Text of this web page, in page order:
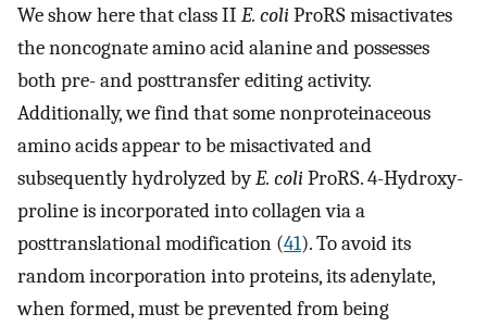
We show here that class II E. coliProRS misactivates
the noncognate amino acid alanine and possesses
both pre- and posttransfer editing activity.
Additionally, we find that some nonproteinaceous
amino acids appear to be misactivated and
subsequently hydrolyzed byE. coliProRS. 4-Hydroxy-
proline is incorporated into collagen via a
posttranslational modification (41). To avoid its
random incorporation into proteins, its adenylate,
when formed, must be prevented from being